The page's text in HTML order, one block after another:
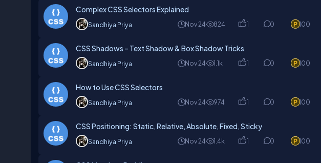
Complex CSS Selectors Explained
Sandhiya Priya Nov 24 824 1 0 100
CSS Shadows – Text Shadow & Box Shadow Tricks
Sandhiya Priya Nov 24 1.1k 1 0 100
How to Use CSS Selectors
Sandhiya Priya Nov 24 974 1 0 100
CSS Positioning: Static, Relative, Absolute, Fixed, Sticky
Sandhiya Priya Nov 24 1.4k 1 0 100